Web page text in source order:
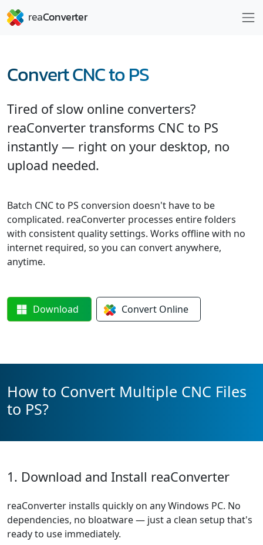
Convert CNC to PS
Tired of slow online converters?
reaConverter transforms CNC to PS
instantly — right on your desktop, no
upload needed.
Batch CNC to PS conversion doesn't have to be
complicated. reaConverter processes entire folders
with consistent quality settings. Works offline with no
internet required, so you can convert anywhere,
anytime.
Download Convert Online
How to Convert Multiple CNC Files
to PS?
1. Download and Install reaConverter
reaConverter installs quickly on any Windows PC. No
dependencies, no bloatware — just a clean setup that's
ready to use immediately.